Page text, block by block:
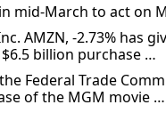
in mid-March to act
AMZN, -2.73% has
billion purchase …
Federal Trade
of the MGM movie …